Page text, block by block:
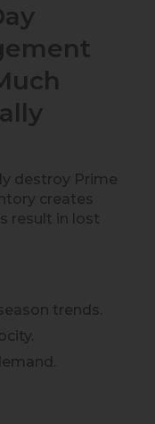
destroy Prime
creates
result in lost
trends.